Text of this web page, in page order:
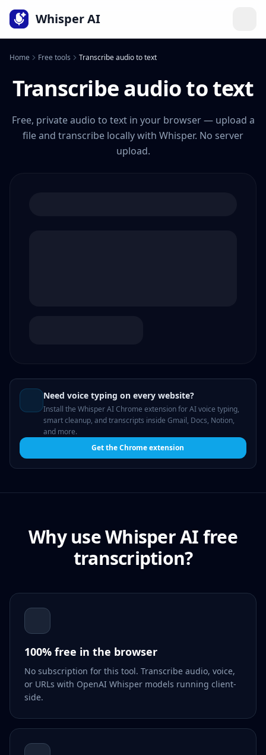
Language
Whisper AI
Home Free tools Transcribe audio to text
Transcribe audio to text
Free, private audio to text in your browser — upload a
file and transcribe locally with Whisper. No server
upload.
Need voice typing on every website?
Install the Whisper AI Chrome extension for AI voice typing,
smart cleanup, and transcripts inside Gmail, Docs, Notion,
and more.
Get the Chrome extension
Why use Whisper AI free
transcription?
100% free in the browser
No subscription for this tool. Transcribe audio, voice,
or URLs with OpenAI Whisper models running client-
side.